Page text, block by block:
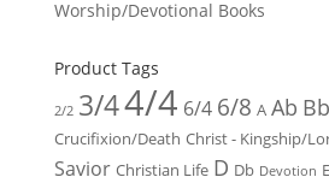
Worship/Devotional Books
Product Tags
2/2 3/44/4 6/4 6/8 A Ab Bb
Crucifixion/Death Christ - Kingship/
Savior Christian Life D Db Devotion E